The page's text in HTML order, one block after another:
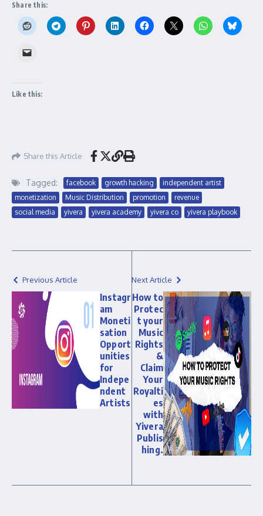
Share this:
Like this:
Share this Article
Tagged: facebook growth hacking
independent artist
monetization
Music Distribution promotion
revenue
social media
yivera yivera academy yivera co yivera playbook
Previous Article
Instagr
am
Moneti
sation
Opport
unities
for
Indepe
ndent
Artists
Next Article
How to
Protec
t your
Music
Rights
&
Claim
Your
Royalti
es
with
Yivera
Publis
hing.